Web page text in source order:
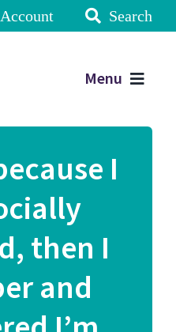
Account Search
Menu
I
then I
and